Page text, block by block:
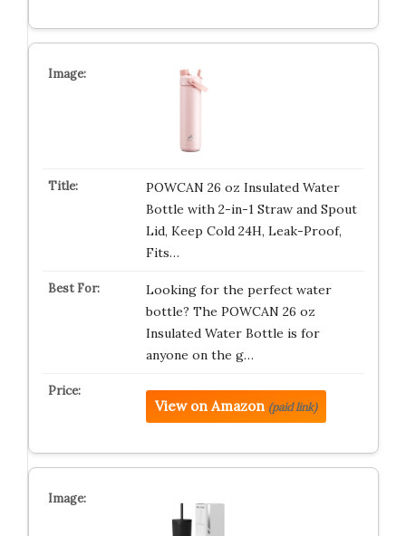
POWCAN 26 oz Insulated Water
Bottle with 2-in-1 Straw and Spout
Lid, Keep Cold 24H, Leak-Proof,
Fits…
Looking for the perfect water
bottle? The POWCAN 26 oz
Insulated Water Bottle is for
anyone on the g…
View on Amazon (paid link)